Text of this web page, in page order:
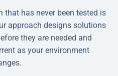
that has never been tested is
approach designs solutions
they are needed and
as your environment